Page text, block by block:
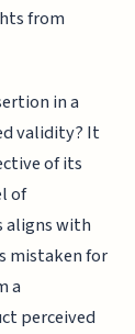
from
in a
validity? It
of its
of
aligns with
mistaken for
a
perceived